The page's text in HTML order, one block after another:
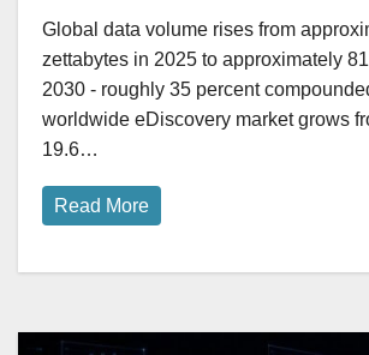
Global data volume rises from
zettabytes in 2025 to approximately
2030 - roughly 35 percent
worldwide eDiscovery market grows
19.6…
Read More